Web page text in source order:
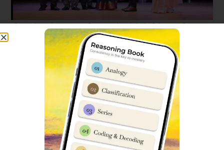
The cultural program featured a delightful mix of
performances, including solo songs that tugged at the
heartstrings, rousing group songs that filled the hall with
energy, and clever mimes and skits that drew laughter
and applause. Each performance was a showcase to the
cadets’ immense potential and dedication, reflecting the
rich cultural heritage and creative spirit that Sainik
Schools across India proudly nurture.